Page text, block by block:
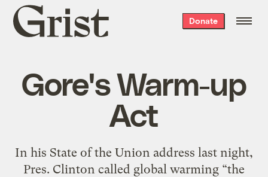
Grist
home
Donate
Gore's Warm-up
Act
In his State of the Union address last night,
Pres. Clinton called global warming “the